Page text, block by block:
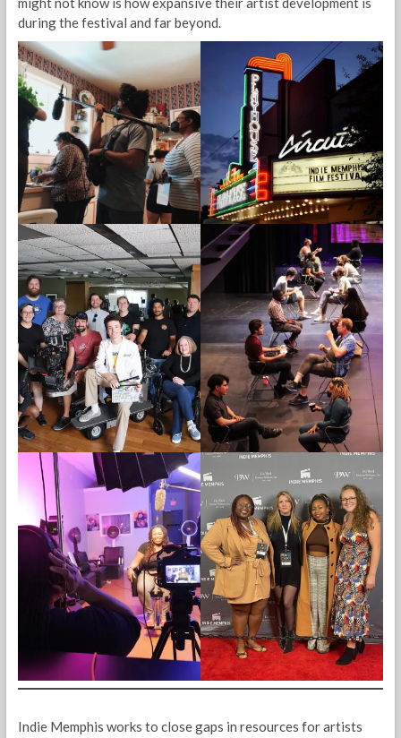
during the festival and far beyond.
Indie Memphis works to close gaps in resources for artists